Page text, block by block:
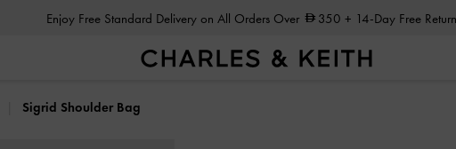
Enjoy Free Standard Delivery on All Orders Over 350 + 14-Day Free
Sigrid Shoulder Bag